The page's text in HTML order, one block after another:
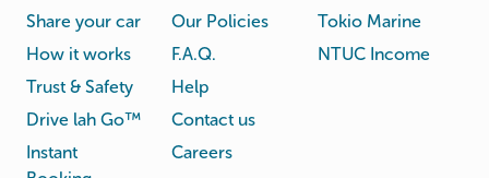
Share your car
How it works
Trust & Safety
Drive lah Go™
Instant
Our Policies
F.A.Q.
Help
Contact us
Careers
Tokio Marine
NTUC Income